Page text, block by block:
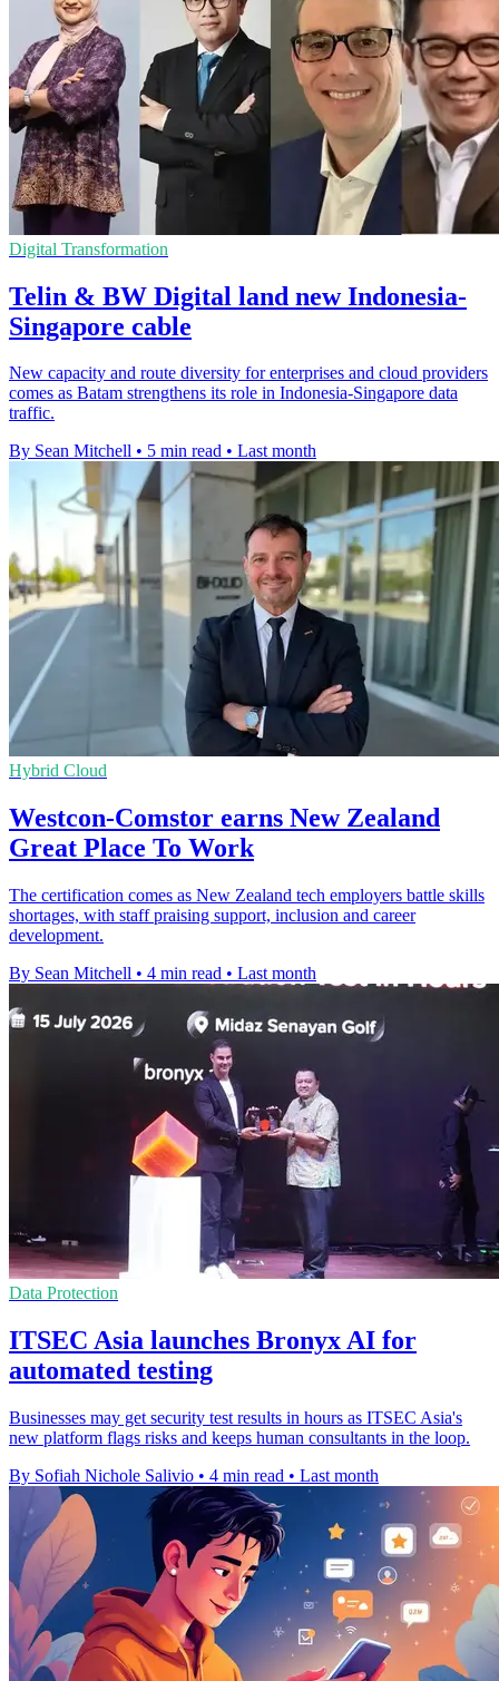
Digital Transformation
Telin & BW Digital land new Indonesia-
Singapore cable
New capacity and route diversity for enterprises and cloud providers
comes as Batam strengthens its role in Indonesia-Singapore data
traffic.
By Sean Mitchell • 5 min read • Last month
Hybrid Cloud
Westcon-Comstor earns New Zealand
Great Place To Work
The certification comes as New Zealand tech employers battle skills
shortages, with staff praising support, inclusion and career
development.
By Sean Mitchell • 4 min read • Last month
Data Protection
ITSEC Asia launches Bronyx AI for
automated testing
Businesses may get security test results in hours as ITSEC Asia's
new platform flags risks and keeps human consultants in the loop.
By Sofiah Nichole Salivio • 4 min read • Last month